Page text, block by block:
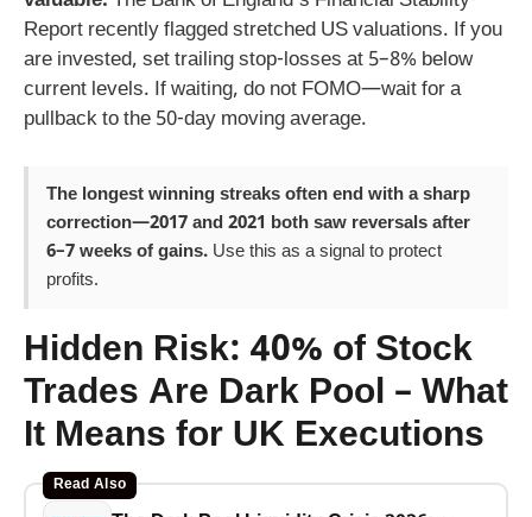
Report recently flagged stretched US valuations. If you
are invested, set trailing stop-losses at 5–8% below
current levels. If waiting, do not FOMO—wait for a
pullback to the 50-day moving average.
The longest winning streaks often end with a sharp
correction—2017 and 2021 both saw reversals after
6–7 weeks of gains. Use this as a signal to protect
profits.
Hidden Risk: 40% of Stock
Trades Are Dark Pool – What
It Means for UK Executions
Read Also